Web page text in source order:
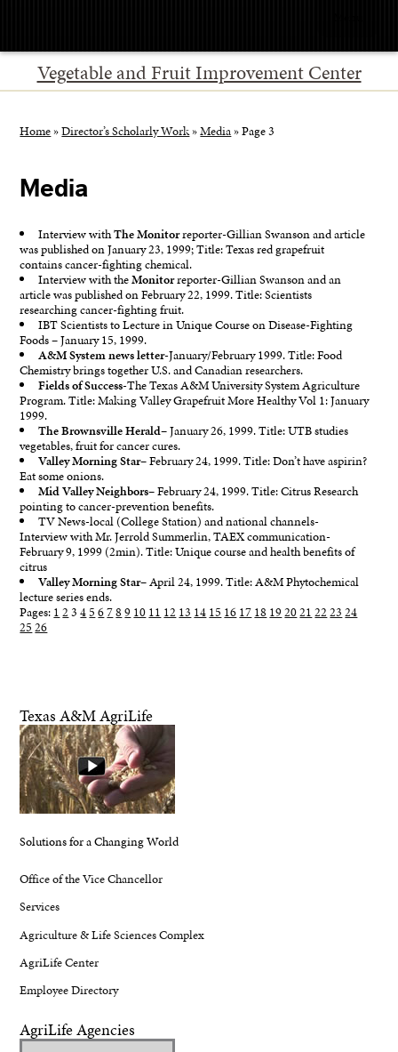
Vegetable and Fruit Improvement Center
Home»Director’s Scholarly Work»Media»Page 3
Media
Interview withThe Monitorreporter-Gillian Swanson and article
was published on January 23, 1999; Title: Texas red grapefruit
contains cancer-fighting chemical.
Interview with theMonitorreporter-Gillian Swanson and an
article was published on February 22, 1999. Title: Scientists
researching cancer-fighting fruit.
IBT Scientists to Lecture in Unique Course on Disease-Fighting
Foods – January 15, 1999.
A&M System news letter-January/February 1999. Title: Food
Chemistry brings together U.S. and Canadian researchers.
Fields of Success-The Texas A&M University System Agriculture
Program. Title: Making Valley Grapefruit More Healthy Vol 1: January
1999.
The Brownsville Herald– January 26, 1999. Title: UTB studies
vegetables, fruit for cancer cures.
Valley Morning Star– February 24, 1999. Title: Don’t have aspirin?
Eat some onions.
Mid Valley Neighbors– February 24, 1999. Title: Citrus Research
pointing to cancer-prevention benefits.
TV News-local (College Station) and national channels-
Interview with Mr. Jerrold Summerlin, TAEX communication-
February 9, 1999 (2min). Title: Unique course and health benefits of
citrus
Valley Morning Star– April 24, 1999. Title: A&M Phytochemical
lecture series ends.
Pages: 1 2 3 45 678 9 10 11 12 13 14 15 16 17 18 192021 22 23 24
25 26
Texas A&M AgriLife
Solutions for a Changing World
Office of the Vice Chancellor
Services
Agriculture & Life Sciences Complex
AgriLife Center
Employee Directory
AgriLife Agencies